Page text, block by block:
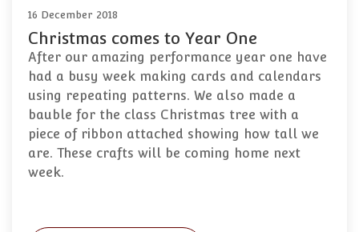
16 December 2018
Christmas comes to Year One
After our amazing performance year one have
had a busy week making cards and calendars
using repeating patterns. We also made a
bauble for the class Christmas tree with a
piece of ribbon attached showing how tall we
are. These crafts will be coming home next
week.